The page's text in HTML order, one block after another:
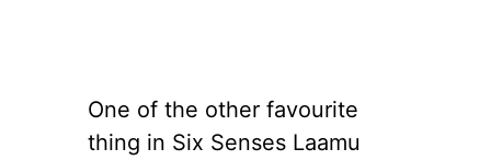
One of the other favourite
thing in Six Senses Laamu